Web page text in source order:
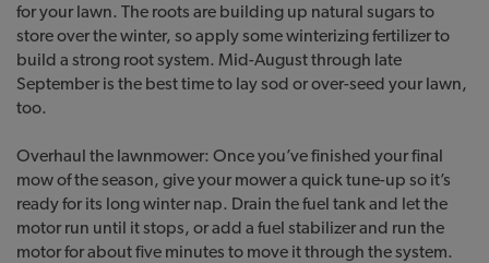
for your lawn. The roots are building up natural sugars to
store over the winter, so apply some winterizing fertilizer to
build a strong root system. Mid-August through late
September is the best time to lay sod or over-seed your lawn,
too.
Overhaul the lawnmower: Once you’ve finished your final
mow of the season, give your mower a quick tune-up so it’s
ready for its long winter nap. Drain the fuel tank and let the
motor run until it stops, or add a fuel stabilizer and run the
motor for about five minutes to move it through the system.